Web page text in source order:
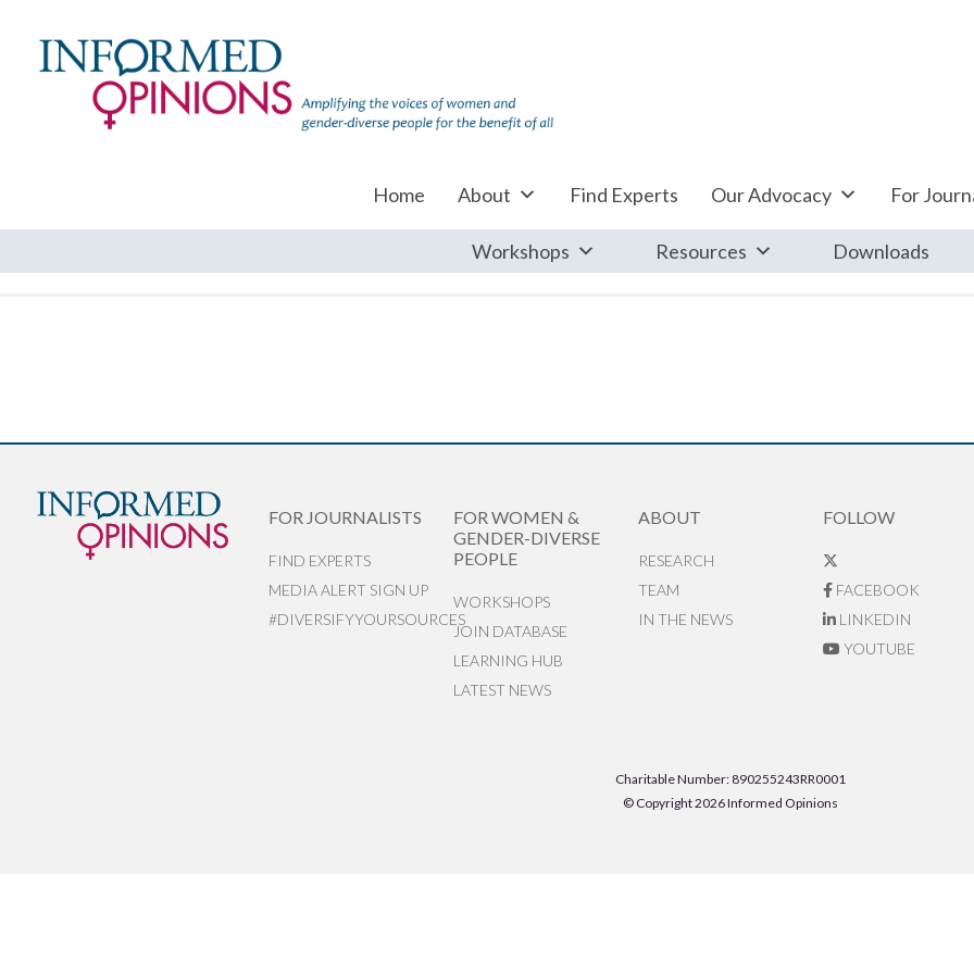
Home About Find Experts Our Advocacy For
Workshops Resources Downloads
FOR JOURNALISTS
FIND EXPERTS
MEDIA ALERT SIGN UP
#DIVERSIFYYOURSOURCES
FOR WOMEN &
GENDER-DIVERSE
PEOPLE
WORKSHOPS
JOIN DATABASE
LEARNING HUB
LATEST NEWS
ABOUT
RESEARCH
TEAM
IN THE NEWS
FOLLOW
FACEBOOK
LINKEDIN
YOUTUBE
Charitable Number: 890255243RR0001
© Copyright 2026 Informed Opinions